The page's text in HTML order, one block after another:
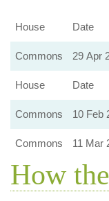
House
Date
Commons 29 Apr
House Date
Commons 10 Feb
Commons
11 Mar
How